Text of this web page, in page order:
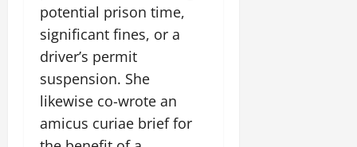
potential prison time,
significant fines, or a
driver’s permit
suspension. She
likewise co-wrote an
amicus curiae brief for